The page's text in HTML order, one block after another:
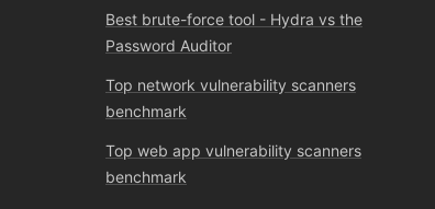
Best brute-force tool - Hydra vs the
Password Auditor
Top network vulnerability scanners
benchmark
Top web app vulnerability scanners
benchmark